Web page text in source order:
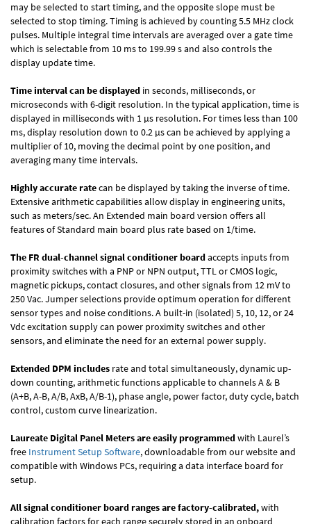
may be selected to start timing, and the opposite slope must be
selected to stop timing. Timing is achieved by counting 5.5 MHz clock
pulses. Multiple integral time intervals are averaged over a gate time
which is selectable from 10 ms to 199.99 s and also controls the
display update time.
Time interval can be displayed in seconds, milliseconds, or
microseconds with 6-digit resolution. In the typical application, time is
displayed in milliseconds with 1 µs resolution. For times less than 100
ms, display resolution down to 0.2 µs can be achieved by applying a
multiplier of 10, moving the decimal point by one position, and
averaging many time intervals.
Highly accurate ratecan be displayed by taking the inverse of time.
Extensive arithmetic capabilities allow display in engineering units,
such as meters/sec. An Extended main board version offers all
features of Standard main board plus rate based on 1/time.
The FR dual-channel signal conditioner boardaccepts inputs from
proximity switches with a PNP or NPN output, TTL or CMOS logic,
magnetic pickups, contact closures, and other signals from 12 mV to
250 Vac. Jumper selections provide optimum operation for different
sensor types and noise conditions. A built-in (isolated) 5, 10, 12, or 24
Vdc excitation supply can power proximity switches and other
sensors, and eliminate the need for an external power supply.
Extended DPM includes rate and total simultaneously, dynamic up-
down counting, arithmetic functions applicable to channels A & B
(A+B, A-B, A/B, AxB, A/B-1), phase angle, power factor, duty cycle, batch
control, custom curve linearization.
Laureate Digital Panel Meters are easily programmedwith Laurel’s
free Instrument Setup Software, downloadable from our website and
compatible with Windows PCs, requiring a data interface board for
setup.
All signal conditioner board ranges are factory-calibrated,with
calibration factors for each range securely stored in an onboard